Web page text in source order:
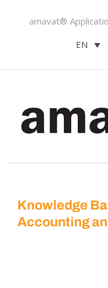
amavat®
EN
Knowledge
Accounting